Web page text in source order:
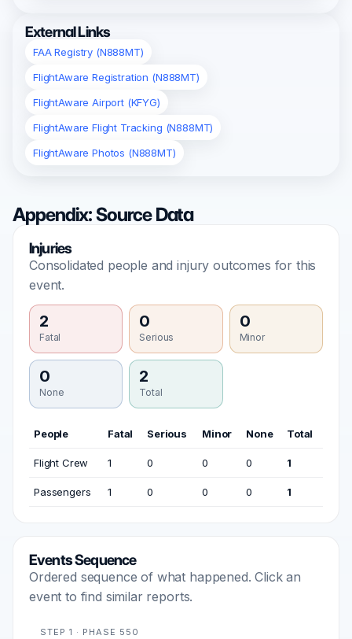
External Links
FAA Registry (N888MT)
FlightAware Registration (N888MT)
FlightAware Airport (KFYG)
FlightAware Flight Tracking (N888MT)
FlightAware Photos (N888MT)
Appendix: Source Data
Injuries
Consolidated people and injury outcomes for this
event.
2
Fatal
0
Serious
0
Minor
0
None
2
Total
People Fatal Serious Minor None Total
Flight Crew 1 0 0 0 1
Passengers 1 0 0 0 1
Events Sequence
Ordered sequence of what happened. Click an
event to find similar reports.
STEP 1 · PHASE 550